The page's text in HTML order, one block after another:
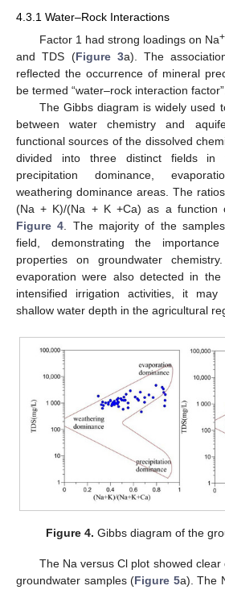
4.3.1 Water–Rock Interactions
Factor 1 had strong loadings on Na+
and TDS (Figure 3a). The
reflected the occurrence of mineral
be termed “water–rock interaction factor”.
The Gibbs diagram is widely used
between water chemistry and
functional sources of the dissolved
divided into three distinct fields in
precipitation dominance,
weathering dominance areas. The
(Na + K)/(Na + K +Ca) as a function
Figure 4 . The majority of the
field, demonstrating the
properties on groundwater
evaporation were also detected in
intensified irrigation activities, it
shallow water depth in the agricultural
Figure 4. Gibbs diagram of the
The Na versus Cl plot showed
groundwater samples (Figure 5a). The